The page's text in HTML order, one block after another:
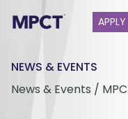
NEWS & EVENTS
News & Events /